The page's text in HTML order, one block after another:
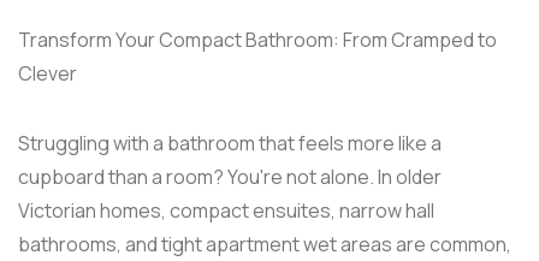
Transform Your Compact Bathroom: From Cramped to
Clever
Struggling with a bathroom that feels more like a
cupboard than a room? You're not alone. In older
Victorian homes, compact ensuites, narrow hall
bathrooms, and tight apartment wet areas are common,